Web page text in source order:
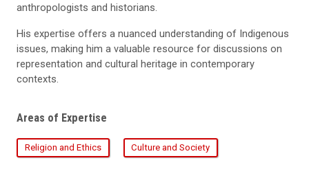
anthropologists and historians.
His expertise offers a nuanced understanding of Indigenous
issues, making him a valuable resource for discussions on
representation and cultural heritage in contemporary
contexts.
Areas of Expertise
Religion and Ethics Culture and Society